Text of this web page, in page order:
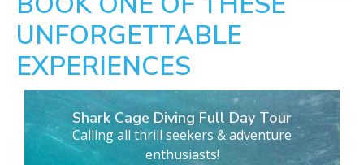
UNFORGETTABLE
EXPERIENCES
Shark Cage Diving Full Day Tour
Calling all thrill seekers & adventure
enthusiasts!